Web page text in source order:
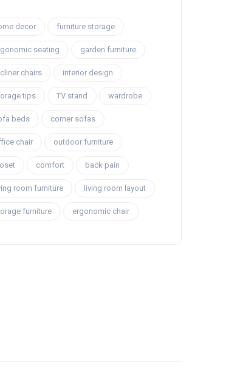
decor furniture storage
seating garden furniture
chairs interior design
tips TV stand wardrobe
beds corner sofas
chair outdoor furniture
comfort back pain
room furniture living room layout
furniture ergonomic chair